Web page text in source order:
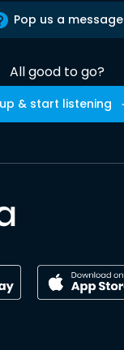
Pop us a message
All good to go?
& start listening